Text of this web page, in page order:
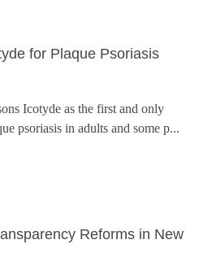
for Plaque Psoriasis
Icotyde as the first and only
psoriasis in adults and some p...
Reforms in New